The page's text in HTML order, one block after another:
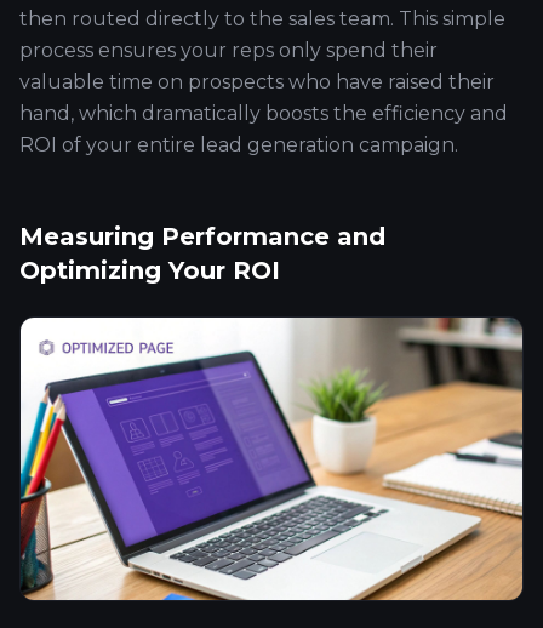
then routed directly to the sales team. This simple
process ensures your reps only spend their
valuable time on prospects who have raised their
hand, which dramatically boosts the efficiency and
ROI of your entire lead generation campaign.
Measuring Performance and
Optimizing Your ROI